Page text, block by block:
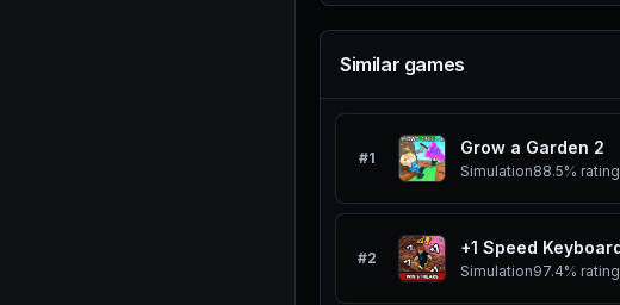
Similar games
#1
Grow a Garden 2
Simulation88.5% rating
#2
Simulation97.4% rating